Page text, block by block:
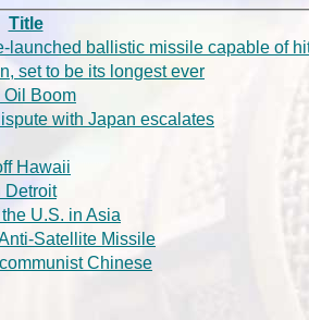
Title
ballistic missile capable of
set to be its longest ever
Oil Boom
with Japan escalates
Hawaii
Detroit
U.S. in Asia
Satellite Missile
Chinese